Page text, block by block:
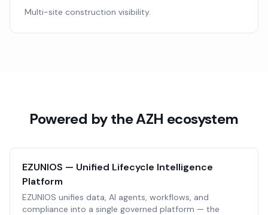
Multi-site construction visibility.
Powered by the AZH ecosystem
EZUNIOS — Unified Lifecycle Intelligence
Platform
EZUNIOS unifies data, AI agents, workflows, and
compliance into a single governed platform — the